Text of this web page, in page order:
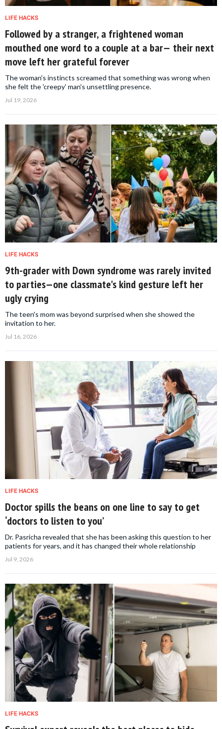
LIFE HACKS
Followed by a stranger, a frightened woman
mouthed one word to a couple at a bar— their next
move left her grateful forever
The woman's instincts screamed that something was wrong when
she felt the 'creepy' man's unsettling presence.
Jul 19, 2026
LIFE HACKS
9th-grader with Down syndrome was rarely invited
to parties—one classmate's kind gesture left her
ugly crying
The teen's mom was beyond surprised when she showed the
invitation to her.
Jul 16, 2026
LIFE HACKS
Doctor spills the beans on one line to say to get
‘doctors to listen to you’
Dr. Pasricha revealed that she has been asking this question to her
patients for years, and it has changed their whole relationship
Jul 9, 2026
LIFE HACKS